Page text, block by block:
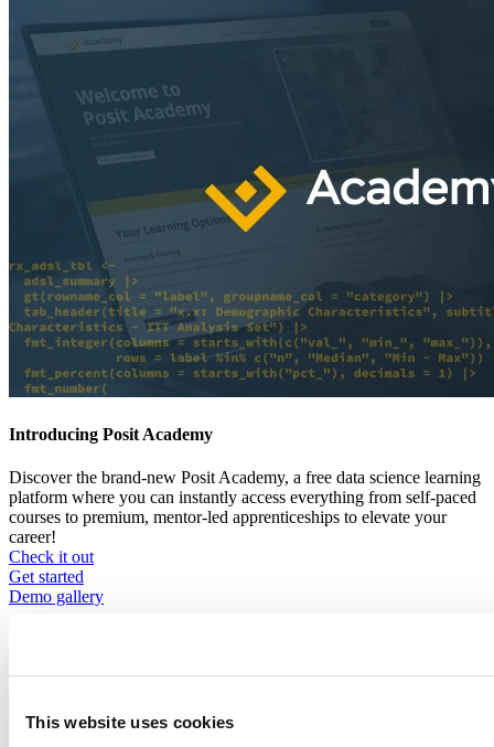
This website uses cookies
Introducing Posit Academy
Discover the brand-new Posit Academy, a free data science learning
platform where you can instantly access everything from self-paced
courses to premium, mentor-led apprenticeships to elevate your
career!
Check it out
CTA
menu
Get started
Demo gallery